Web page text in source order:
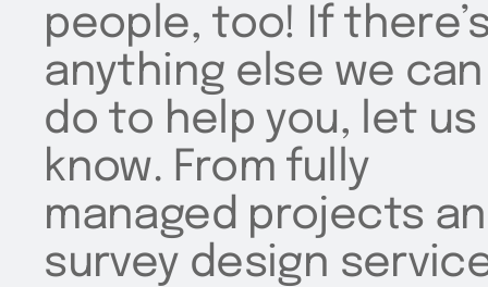
people, too! If
anything else we can
do to help you, let us
know. From fully
managed projects
survey design